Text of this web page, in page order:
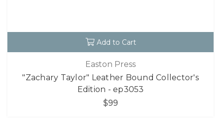
Add to Cart
Easton Press
"Zachary Taylor" Leather Bound Collector's
Edition - ep3053
$99